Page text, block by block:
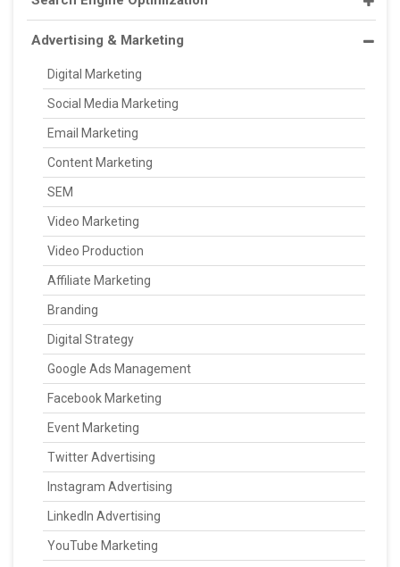
Advertising & Marketing
Digital Marketing
Social Media Marketing
Email Marketing
Content Marketing
SEM
Video Marketing
Video Production
Affiliate Marketing
Branding
Digital Strategy
Google Ads Management
Facebook Marketing
Event Marketing
Twitter Advertising
Instagram Advertising
LinkedIn Advertising
YouTube Marketing